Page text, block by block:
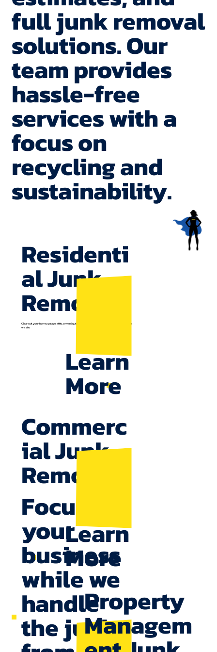
home!
What a
blessing!
Thank
You!
Now that's
FAST!
Highly
recommen
d!
full junk removal
solutions. Our
team provides
hassle-free
services with a
focus on
recycling and
sustainability.
Residenti
al Junk
Removal
Clear out your home, garage, attic, or yard quickly. We recycle everything possible to reduce
waste.
Learn
More
Commerc
ial Junk
Removal
Focus on
your
business
while we
handle
the junk,
Learn
More
Property
Managem